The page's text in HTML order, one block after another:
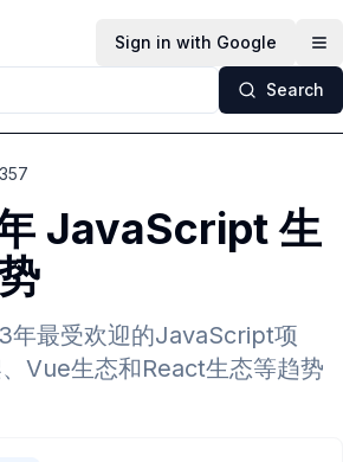
Sign in with Google
Search
JavaScript 生
年最受欢迎的JavaScript项
Vue生态和React生态等趋势